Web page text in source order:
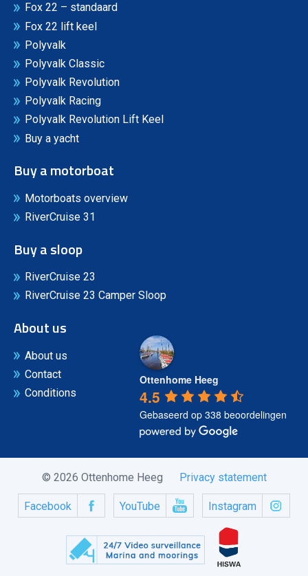
Fox 22 – standaard
Fox 22 lift keel
Polyvalk
Polyvalk Classic
Polyvalk Revolution
Polyvalk Racing
Polyvalk Revolution Lift Keel
Buy a yacht
Buy a motorboat
Motorboats overview
RiverCruise 31
Buy a sloop
RiverCruise 23
RiverCruise 23 Camper Sloop
About us
About us
Contact
Conditions
Ottenhome Heeg
4.5
Gebaseerd op 338 beoordelingen
© 2026 Ottenhome Heeg Privacy statement
Facebook YouTube Instagram